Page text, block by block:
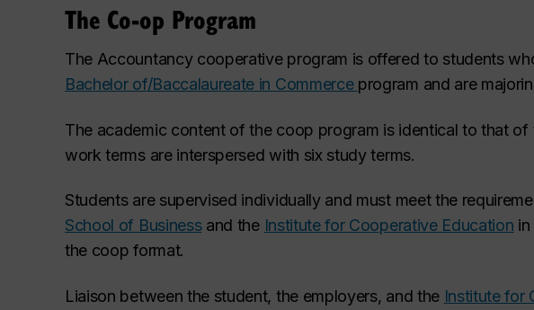
The Co-op Program
The Accountancy cooperative program is offered to students
Bachelor of/Baccalaureate in Commerce program and are
The academic content of the coop program is identical to that of
work terms are interspersed with six study terms.
Students are supervised individually and must meet the
School of Business and the Institute for Cooperative Education
the coop format.
Liaison between the student, the employers, and the Institute for